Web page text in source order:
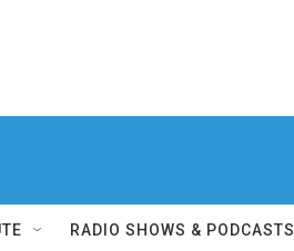
RADIO SHOWS & PODCASTS